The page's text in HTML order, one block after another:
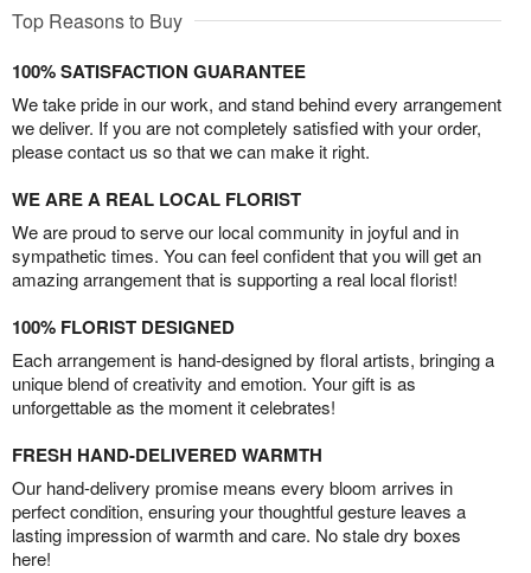
Top Reasons to Buy
100% SATISFACTION GUARANTEE
We take pride in our work, and stand behind every arrangement
we deliver. If you are not completely satisfied with your order,
please contact us so that we can make it right.
WE ARE A REAL LOCAL FLORIST
We are proud to serve our local community in joyful and in
sympathetic times. You can feel confident that you will get an
amazing arrangement that is supporting a real local florist!
100% FLORIST DESIGNED
Each arrangement is hand-designed by floral artists, bringing a
unique blend of creativity and emotion. Your gift is as
unforgettable as the moment it celebrates!
FRESH HAND-DELIVERED WARMTH
Our hand-delivery promise means every bloom arrives in
perfect condition, ensuring your thoughtful gesture leaves a
lasting impression of warmth and care. No stale dry boxes
here!